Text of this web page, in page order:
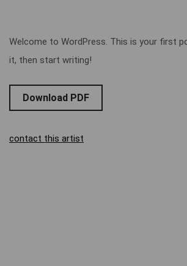
Welcome to WordPress. This is your first
it, then start writing!
Download PDF
contact this artist